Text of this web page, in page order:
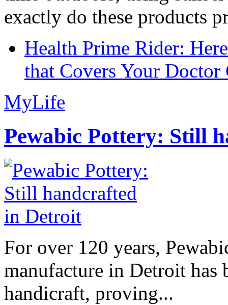
exactly do these products
Health Prime Rider:
that Covers Your Doctor
MyLife
Pewabic Pottery: Still
For over 120 years,
manufacture in Detroit has
handicraft, proving...